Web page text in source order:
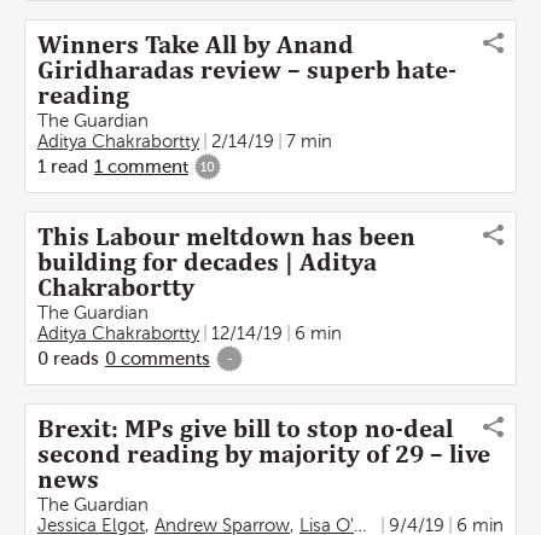
Winners Take All by Anand
Giridharadas review – superb hate-
reading
The Guardian
Aditya Chakrabortty
2/14/19
7 min
1 read 1 comment 10
This Labour meltdown has been
building for decades | Aditya
Chakrabortty
The Guardian
Aditya Chakrabortty
12/14/19
6 min
0 reads 0 comments -
Brexit: MPs give bill to stop no-deal
second reading by majority of 29 – live
news
The Guardian
Jessica Elgot, Andrew Sparrow, Lisa O'Carroll ,Aditya
9/4/19
6 min